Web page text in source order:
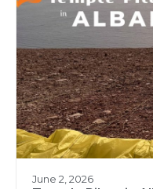
June 2, 2026